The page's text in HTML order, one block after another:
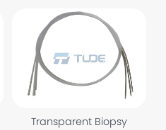
Transparent Biopsy